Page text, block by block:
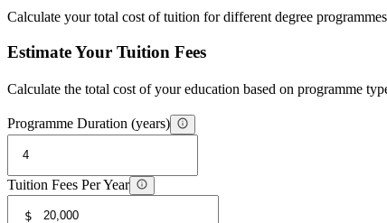
Calculate your total cost of tuition for different degree
Estimate Your Tuition Fees
Calculate the total cost of your education based on programme
Programme Duration (years)
Tuition Fees Per Year
$